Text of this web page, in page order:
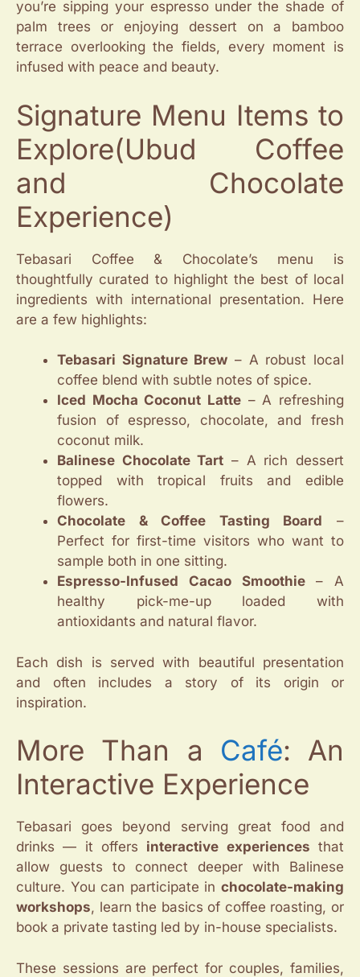
you’re sipping your espresso under the shade of
palm trees or enjoying dessert on a bamboo
terrace overlooking the fields, every moment is
infused with peace and beauty.
Signature Menu Items to
Explore(Ubud Coffee
and Chocolate
Experience)
Tebasari Coffee & Chocolate’s menu is
thoughtfully curated to highlight the best of local
ingredients with international presentation. Here
are a few highlights:
Tebasari Signature Brew – A robust local
coffee blend with subtle notes of spice.
Iced Mocha Coconut Latte – A refreshing
fusion of espresso, chocolate, and fresh
coconut milk.
Balinese Chocolate Tart – A rich dessert
topped with tropical fruits and edible
flowers.
Chocolate & Coffee Tasting Board –
Perfect for first-time visitors who want to
sample both in one sitting.
Espresso-Infused Cacao Smoothie– A
healthy pick-me-up loaded with
antioxidants and natural flavor.
Each dish is served with beautiful presentation
and often includes a story of its origin or
inspiration.
More Than a Café: An
Interactive Experience
Tebasari goes beyond serving great food and
drinks — it offers interactive experiences that
allow guests to connect deeper with Balinese
culture. You can participate in chocolate-making
workshops, learn the basics of coffee roasting, or
book a private tasting led by in-house specialists.
These sessions are perfect for couples, families,